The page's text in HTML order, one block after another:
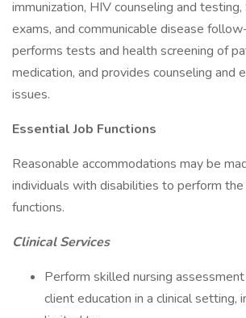
immunization, HIV counseling and
exams, and communicable disease
performs tests and health screening of
medication, and provides counseling and
issues.
Essential Job Functions
Reasonable accommodations may be
individuals with disabilities to perform
functions.
Clinical Services
Perform skilled nursing
client education in a clinical setting,